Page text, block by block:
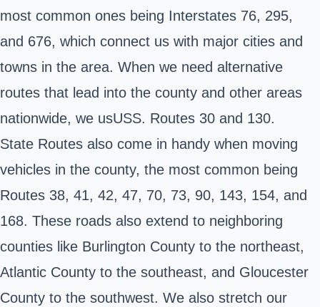
most common ones being Interstates 76, 295,
and 676, which connect us with major cities and
towns in the area. When we need alternative
routes that lead into the county and other areas
nationwide, we usUSS. Routes 30 and 130.
State Routes also come in handy when moving
vehicles in the county, the most common being
Routes 38, 41, 42, 47, 70, 73, 90, 143, 154, and
168. These roads also extend to neighboring
counties like Burlington County to the northeast,
Atlantic County to the southeast, and Gloucester
County to the southwest. We also stretch our